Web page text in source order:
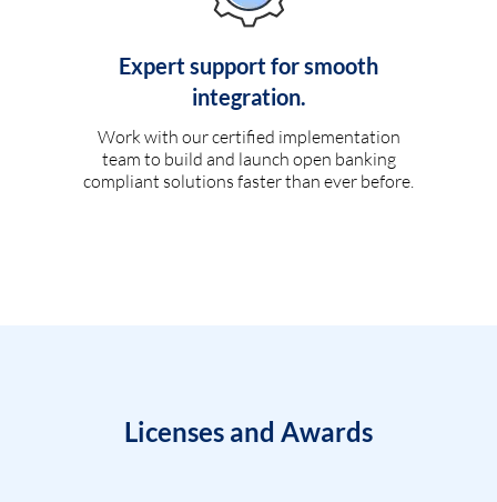
Expert support for smooth
integration.
Work with our certified implementation
team to build and launch open banking
compliant solutions faster than ever before.
Licenses and Awards